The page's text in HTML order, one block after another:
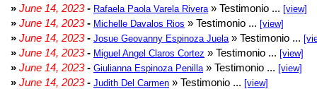
» June 14, 2023- Rafaela Paola Varela Rivera » Testimonio ... [view]
» June 14, 2023- Michelle Davalos Rios » Testimonio ... [view]
» June 14, 2023- Josue Geovanny Espinoza Juela » Testimonio ...
» June 14, 2023- Miguel Angel Claros Cortez » Testimonio ... [view]
» June 14, 2023- Giulianna Espinoza Penilla » Testimonio ... [view]
» June 14, 2023- Judith Del Carmen » Testimonio ... [view]